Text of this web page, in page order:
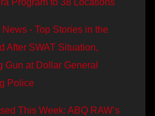
Program to 38 Locations
- Top Stories in the
After SWAT Situation,
at Dollar General
Police
This Week: ABQ RAW’s